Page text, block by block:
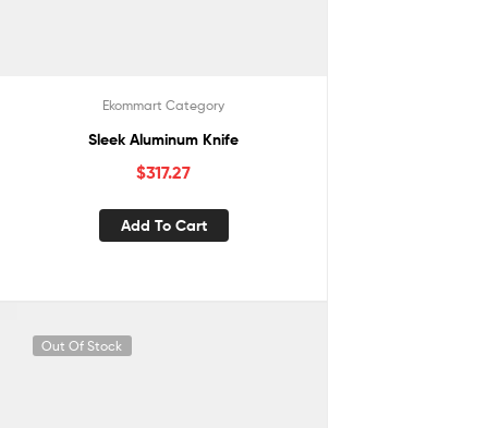
Ekommart Category
Sleek Aluminum Knife
$317.27
Add To Cart
Out Of Stock